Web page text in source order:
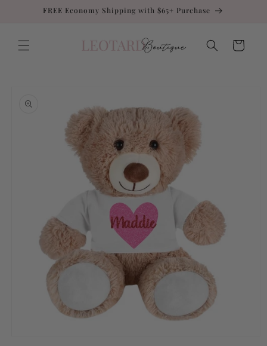
Skip toFREE Economy Shipping with $65+ Purchase
Cart
information